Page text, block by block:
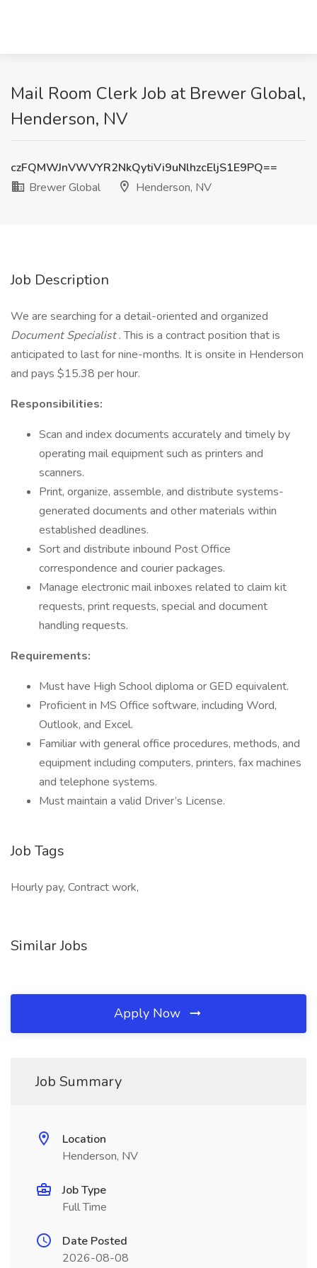
Mail Room Clerk Job at Brewer Global,
Henderson, NV
czFQMWJnVWVYR2NkQytiVi9uNlhzcEljS1E9PQ==
Brewer Global
Henderson, NV
Job Description
We are searching for a detail-oriented and organized
Document Specialist. This is a contract position that is
anticipated to last for nine-months. It is onsite in Henderson
and pays $15.38 per hour.
Responsibilities:
Scan and index documents accurately and timely by
operating mail equipment such as printers and
scanners.
Print, organize, assemble, and distribute systems-
generated documents and other materials within
established deadlines.
Sort and distribute inbound Post Office
correspondence and courier packages.
Manage electronic mail inboxes related to claim kit
requests, print requests, special and document
handling requests.
Requirements:
Must have High School diploma or GED equivalent.
Proficient in MS Office software, including Word,
Outlook, and Excel.
Familiar with general office procedures, methods, and
equipment including computers, printers, fax machines
and telephone systems.
Must maintain a valid Driver’s License.
Job Tags
Hourly pay, Contract work,
Similar Jobs
Apply Now
Job Summary
Location
Henderson, NV
Job Type
Full Time
Date Posted
2026-08-08